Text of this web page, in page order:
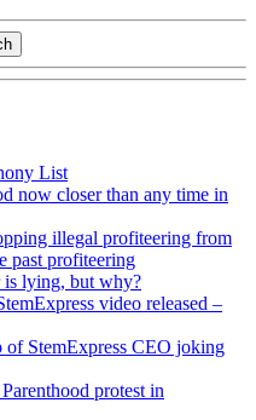
List
now closer than any time in
illegal profiteering from
past profiteering
is lying, but why?
video released –
StemExpress CEO joking
protest in